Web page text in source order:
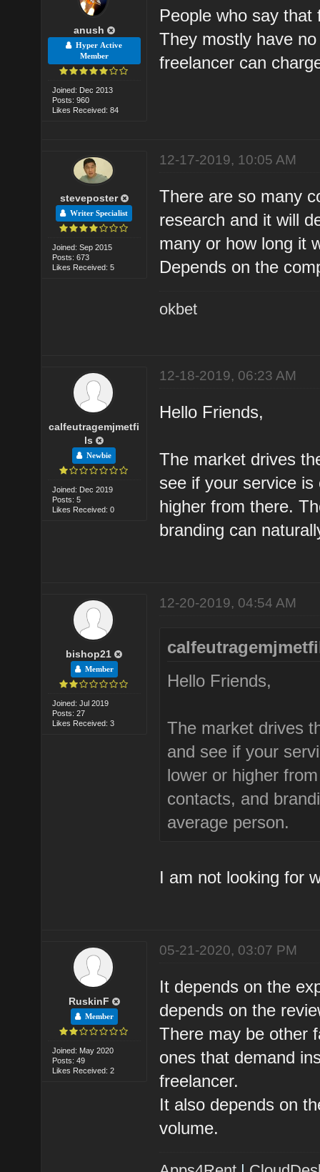
anush
Hyper Active
Member
Joined: Dec 2013
Posts: 960
Likes Received: 84
People who say
They mostly have
freelancer can
steveposter
Writer Specialist
Joined: Sep 2015
Posts: 673
Likes Received: 5
12-17-2019, 10:05 AM
There are so many
research and it will
many or how long it
Depends on the
okbet
calfeutragemjmetfi
ls
Newbie
Joined: Dec 2019
Posts: 5
Likes Received: 0
12-18-2019, 06:23 AM
Hello Friends,
The market drives
see if your service
higher from there.
branding can
bishop21
Member
Joined: Jul 2019
Posts: 27
Likes Received: 3
12-20-2019, 04:54 AM
Hello Friends,
The market drives
and see if your
lower or higher
contacts, and
average person.
I am not looking for
RuskinF
Member
Joined: May 2020
Posts: 49
Likes Received: 2
05-21-2020, 03:07 PM
It depends on the
depends on the
There may be other
ones that demand
freelancer.
It also depends on
volume.